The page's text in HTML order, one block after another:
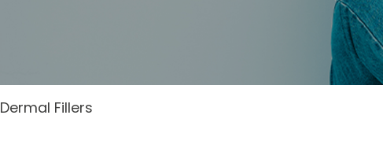
Dermal Fillers